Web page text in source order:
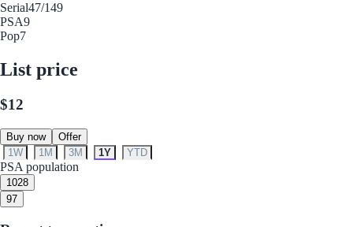
Serial47/149
PSA9
Pop7
List price
$12
Buy now
Offer
1W
1M 3M 1Y YTD
PSA population
1028
97